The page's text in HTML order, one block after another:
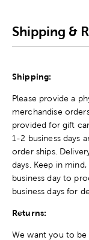
Shipping &
Shipping:
Please provide a
merchandise
provided for gift
1-2 business days
order ships.
days. Keep in
business day to
business days for
Returns:
We want you to